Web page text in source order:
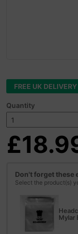
FREE UK DELIVERY
Quantity
Don't forget these
Select the product(s)
Mylar